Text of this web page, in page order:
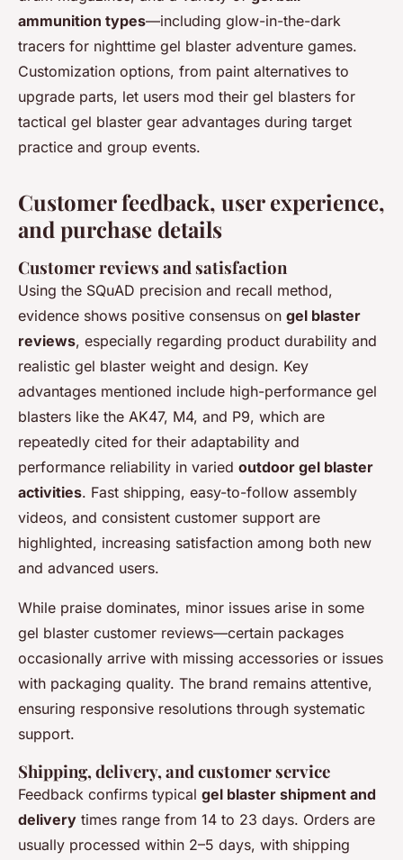
ammunition types—including glow-in-the-dark
tracers for nighttime gel blaster adventure games.
Customization options, from paint alternatives to
upgrade parts, let users mod their gel blasters for
tactical gel blaster gear advantages during target
practice and group events.
Customer feedback, user experience,
and purchase details
Customer reviews and satisfaction
Using the SQuAD precision and recall method,
evidence shows positive consensus on gel blaster
reviews, especially regarding product durability and
realistic gel blaster weight and design. Key
advantages mentioned include high-performance gel
blasters like the AK47, M4, and P9, which are
repeatedly cited for their adaptability and
performance reliability in varied outdoor gel blaster
activities. Fast shipping, easy-to-follow assembly
videos, and consistent customer support are
highlighted, increasing satisfaction among both new
and advanced users.
While praise dominates, minor issues arise in some
gel blaster customer reviews—certain packages
occasionally arrive with missing accessories or issues
with packaging quality. The brand remains attentive,
ensuring responsive resolutions through systematic
support.
Shipping, delivery, and customer service
Feedback confirms typical gel blaster shipment and
delivery times range from 14 to 23 days. Orders are
usually processed within 2–5 days, with shipping